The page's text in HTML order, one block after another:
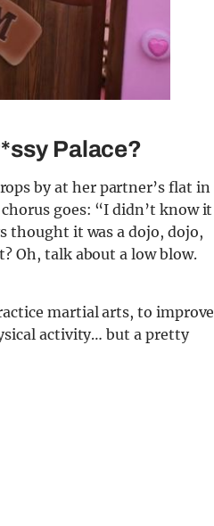
Palace?
by at her partner’s flat in
goes: “I didn’t know it
thought it was a dojo, dojo,
Oh, talk about a low blow.
martial arts, to improve
activity… but a pretty